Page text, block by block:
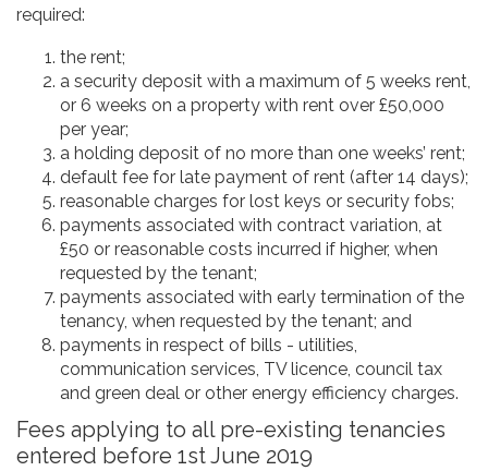
required:
the rent;
a security deposit with a maximum of 5 weeks rent,
or 6 weeks on a property with rent over £50,000
per year;
a holding deposit of no more than one weeks’ rent;
default fee for late payment of rent (after 14 days);
reasonable charges for lost keys or security fobs;
payments associated with contract variation, at
£50 or reasonable costs incurred if higher, when
requested by the tenant;
payments associated with early termination of the
tenancy, when requested by the tenant; and
payments in respect of bills - utilities,
communication services, TV licence, council tax
and green deal or other energy efficiency charges.
Fees applying to all pre-existing tenancies
entered before 1st June 2019